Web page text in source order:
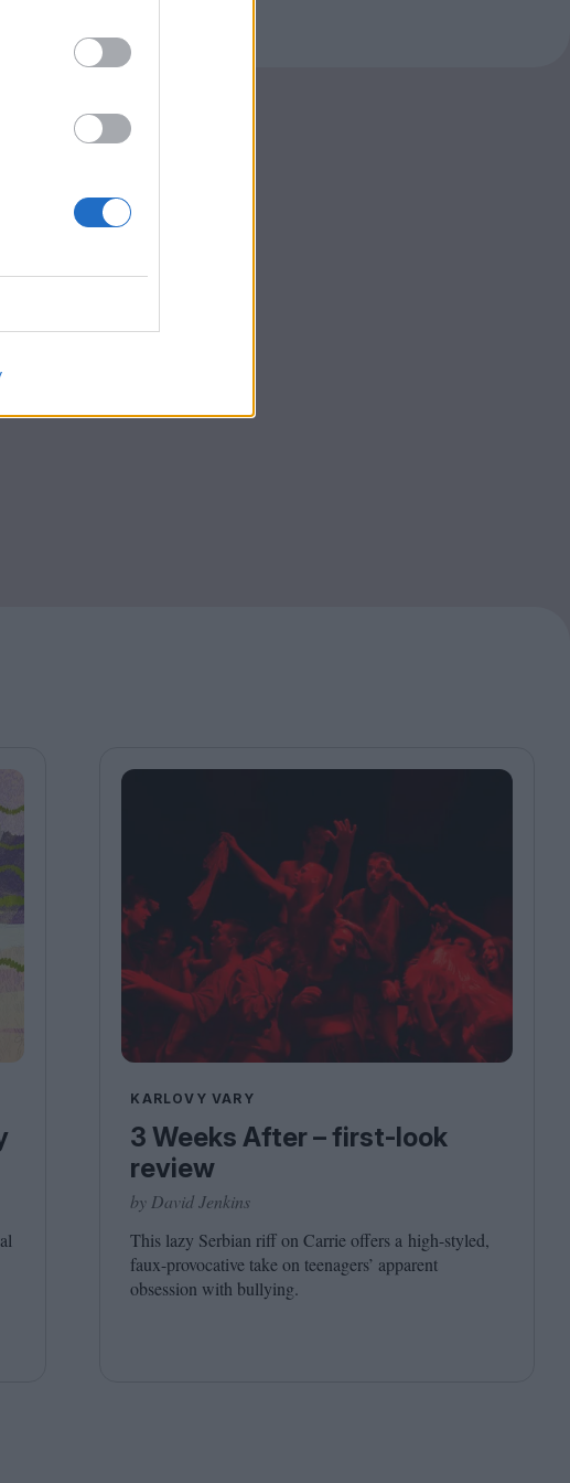
KARLOVY VARY
3 Weeks After – first-look
review
by David Jenkins
This lazy Serbian riff on Carrie offers a high-styled,
faux-provocative take on teenagers’ apparent
obsession with bullying.